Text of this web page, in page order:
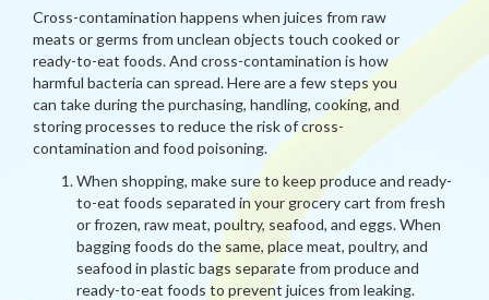
Cross-contamination happens when juices from raw
meats or germs from unclean objects touch cooked or
ready-to-eat foods. And cross-contamination is how
harmful bacteria can spread. Here are a few steps you
can take during the purchasing, handling, cooking, and
storing processes to reduce the risk of cross-
contamination and food poisoning.
When shopping, make sure to keep produce and ready-
to-eat foods separated in your grocery cart from fresh
or frozen, raw meat, poultry, seafood, and eggs. When
bagging foods do the same, place meat, poultry, and
seafood in plastic bags separate from produce and
ready-to-eat foods to prevent juices from leaking.